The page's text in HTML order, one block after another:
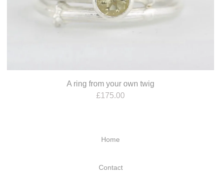
A ring from your own twig
£175.00
Home
Contact